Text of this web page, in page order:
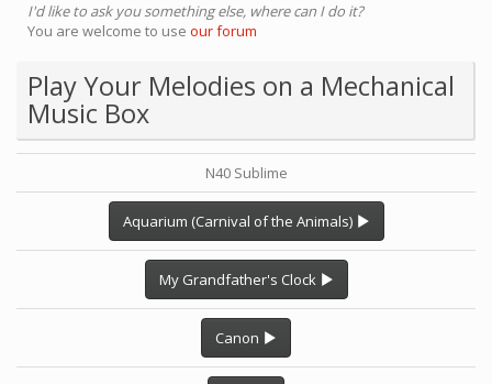
I'd like to ask you something else, where can I do it?
You are welcome to use our forum
Play Your Melodies on a Mechanical
Music Box
N40 Sublime
Aquarium (Carnival of the Animals)
My Grandfather's Clock
Canon